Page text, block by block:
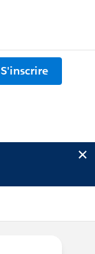
S'inscrire